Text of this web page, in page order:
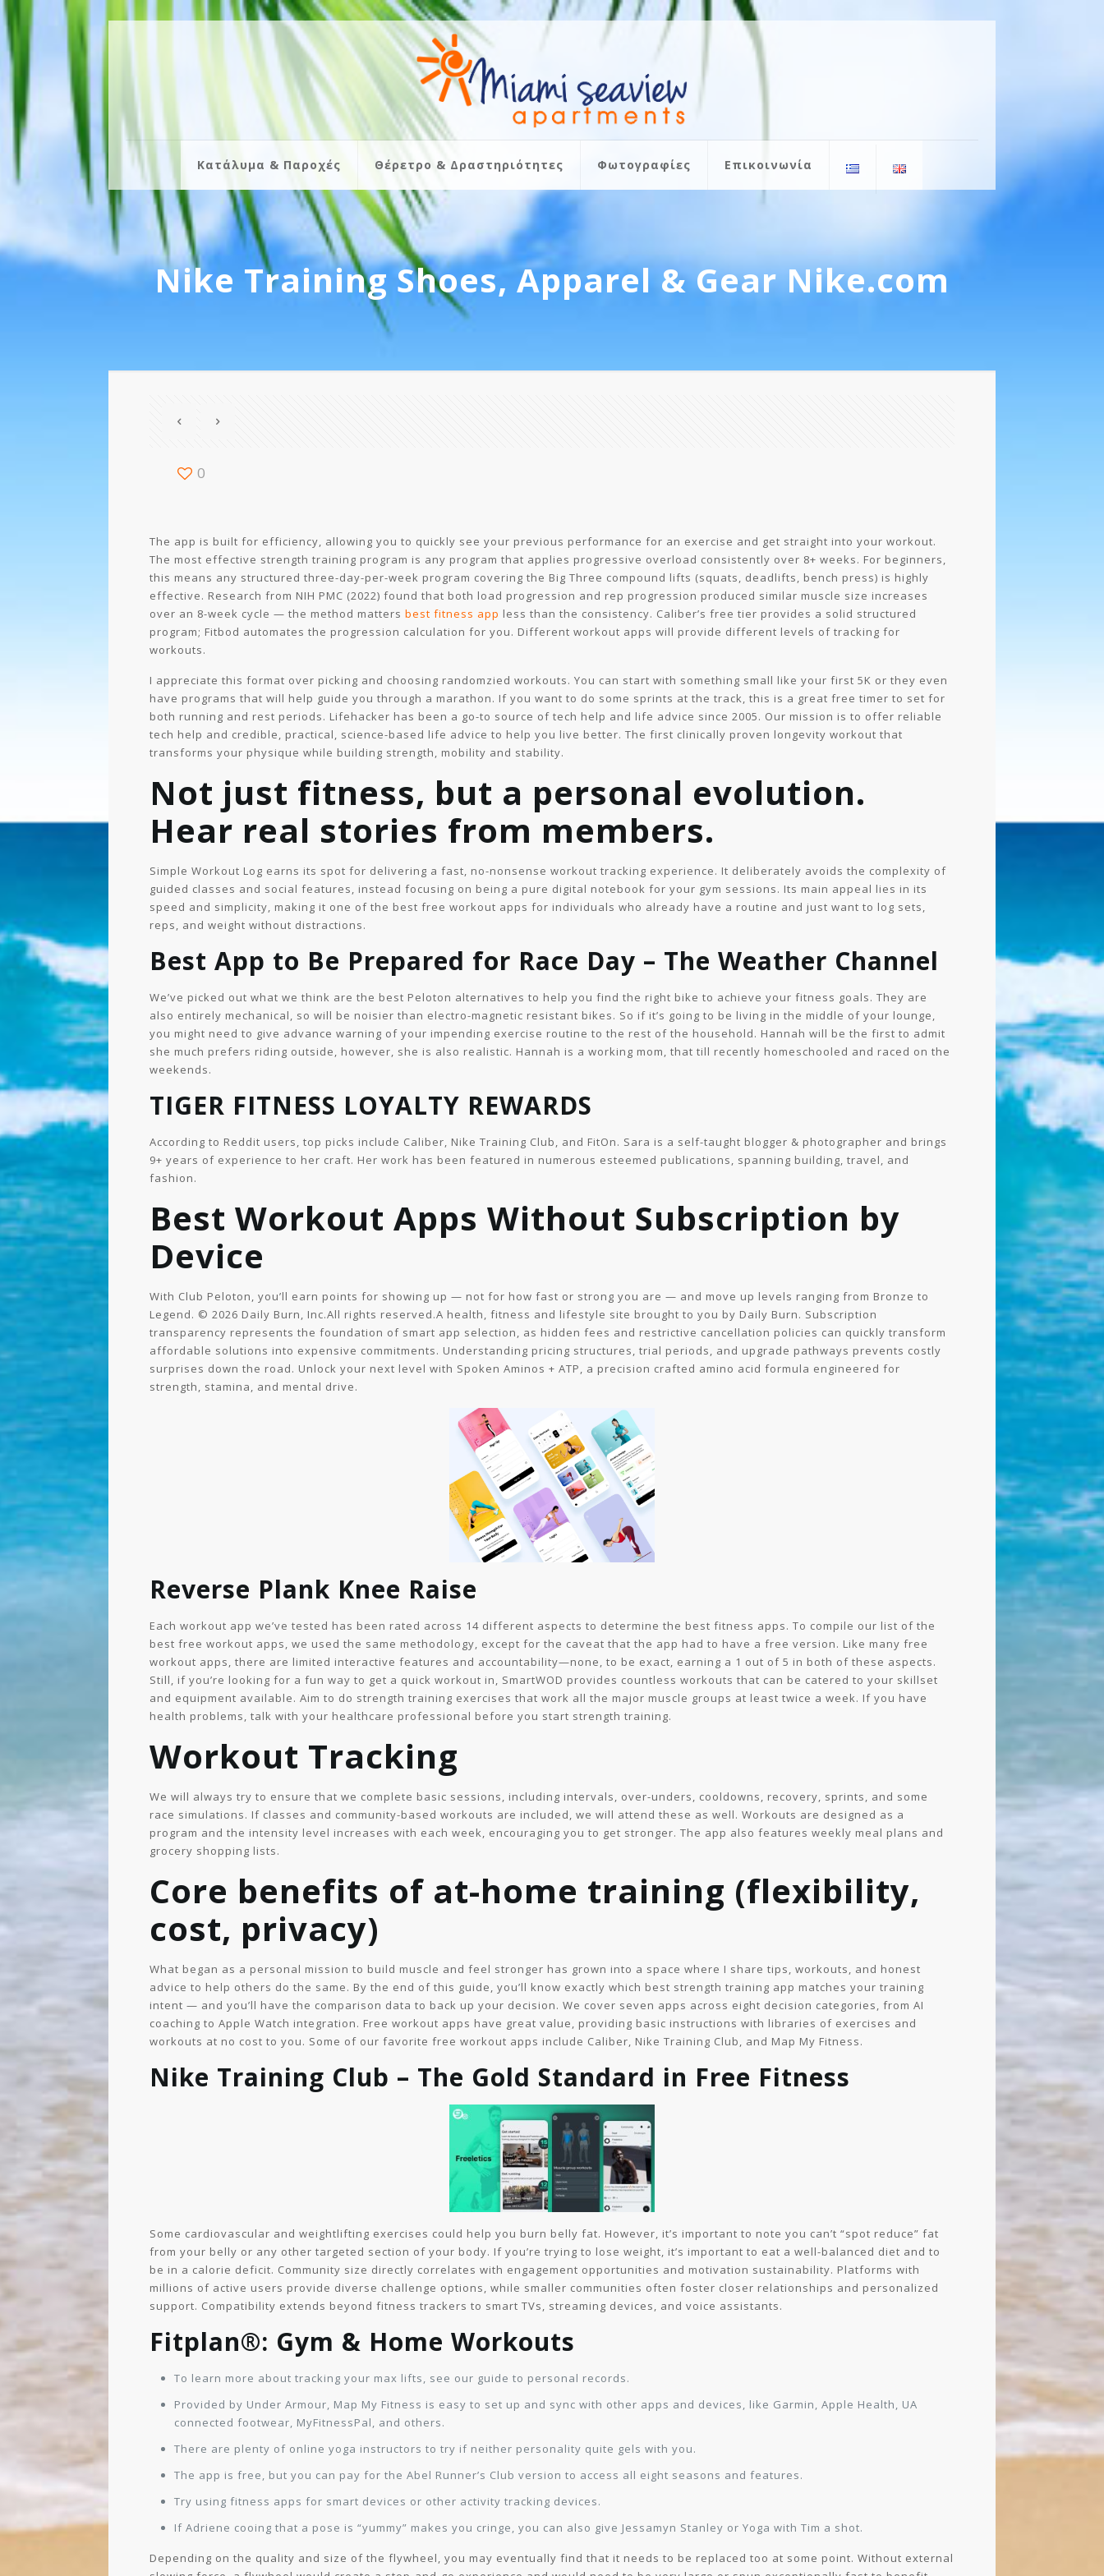
Κατάλυμα & Παροχές Θέρετρο & Δραστηριότητες Φωτογραφίες Επικοινωνία
Nike Training Shoes, Apparel & Gear Nike.com
0
The app is built for efficiency, allowing you to quickly see your previous performance for an exercise and get straight into your workout.
The most effective strength training program is any program that applies progressive overload consistently over 8+ weeks. For beginners,
this means any structured three-day-per-week program covering the Big Three compound lifts (squats, deadlifts, bench press) is highly
effective. Research from NIH PMC (2022) found that both load progression and rep progression produced similar muscle size increases
over an 8-week cycle — the method matters best fitness app less than the consistency. Caliber’s free tier provides a solid structured
program; Fitbod automates the progression calculation for you. Different workout apps will provide different levels of tracking for
workouts.
I appreciate this format over picking and choosing randomzied workouts. You can start with something small like your first 5K or they even
have programs that will help guide you through a marathon. If you want to do some sprints at the track, this is a great free timer to set for
both running and rest periods. Lifehacker has been a go-to source of tech help and life advice since 2005. Our mission is to offer reliable
tech help and credible, practical, science-based life advice to help you live better. The first clinically proven longevity workout that
transforms your physique while building strength, mobility and stability.
Not just fitness, but a personal evolution.
Hear real stories from members.
Simple Workout Log earns its spot for delivering a fast, no-nonsense workout tracking experience. It deliberately avoids the complexity of
guided classes and social features, instead focusing on being a pure digital notebook for your gym sessions. Its main appeal lies in its
speed and simplicity, making it one of the best free workout apps for individuals who already have a routine and just want to log sets,
reps, and weight without distractions.
Best App to Be Prepared for Race Day – The Weather Channel
We’ve picked out what we think are the best Peloton alternatives to help you find the right bike to achieve your fitness goals. They are
also entirely mechanical, so will be noisier than electro-magnetic resistant bikes. So if it’s going to be living in the middle of your lounge,
you might need to give advance warning of your impending exercise routine to the rest of the household. Hannah will be the first to admit
she much prefers riding outside, however, she is also realistic. Hannah is a working mom, that till recently homeschooled and raced on the
weekends.
TIGER FITNESS LOYALTY REWARDS
According to Reddit users, top picks include Caliber, Nike Training Club, and FitOn. Sara is a self-taught blogger & photographer and brings
9+ years of experience to her craft. Her work has been featured in numerous esteemed publications, spanning building, travel, and
fashion.
Best Workout Apps Without Subscription by
Device
With Club Peloton, you’ll earn points for showing up — not for how fast or strong you are — and move up levels ranging from Bronze to
Legend. © 2026 Daily Burn, Inc.All rights reserved.A health, fitness and lifestyle site brought to you by Daily Burn. Subscription
transparency represents the foundation of smart app selection, as hidden fees and restrictive cancellation policies can quickly transform
affordable solutions into expensive commitments. Understanding pricing structures, trial periods, and upgrade pathways prevents costly
surprises down the road. Unlock your next level with Spoken Aminos + ATP, a precision crafted amino acid formula engineered for
strength, stamina, and mental drive.
Reverse Plank Knee Raise
Each workout app we’ve tested has been rated across 14 different aspects to determine the best fitness apps. To compile our list of the
best free workout apps, we used the same methodology, except for the caveat that the app had to have a free version. Like many free
workout apps, there are limited interactive features and accountability—none, to be exact, earning a 1 out of 5 in both of these aspects.
Still, if you’re looking for a fun way to get a quick workout in, SmartWOD provides countless workouts that can be catered to your skillset
and equipment available. Aim to do strength training exercises that work all the major muscle groups at least twice a week. If you have
health problems, talk with your healthcare professional before you start strength training.
Workout Tracking
We will always try to ensure that we complete basic sessions, including intervals, over-unders, cooldowns, recovery, sprints, and some
race simulations. If classes and community-based workouts are included, we will attend these as well. Workouts are designed as a
program and the intensity level increases with each week, encouraging you to get stronger. The app also features weekly meal plans and
grocery shopping lists.
Core benefits of at-home training (flexibility,
cost, privacy)
What began as a personal mission to build muscle and feel stronger has grown into a space where I share tips, workouts, and honest
advice to help others do the same. By the end of this guide, you’ll know exactly which best strength training app matches your training
intent — and you’ll have the comparison data to back up your decision. We cover seven apps across eight decision categories, from AI
coaching to Apple Watch integration. Free workout apps have great value, providing basic instructions with libraries of exercises and
workouts at no cost to you. Some of our favorite free workout apps include Caliber, Nike Training Club, and Map My Fitness.
Nike Training Club – The Gold Standard in Free Fitness
Some cardiovascular and weightlifting exercises could help you burn belly fat. However, it’s important to note you can’t “spot reduce” fat
from your belly or any other targeted section of your body. If you’re trying to lose weight, it’s important to eat a well-balanced diet and to
be in a calorie deficit. Community size directly correlates with engagement opportunities and motivation sustainability. Platforms with
millions of active users provide diverse challenge options, while smaller communities often foster closer relationships and personalized
support. Compatibility extends beyond fitness trackers to smart TVs, streaming devices, and voice assistants.
Fitplan®: Gym & Home Workouts
To learn more about tracking your max lifts, see our guide to personal records.
Provided by Under Armour, Map My Fitness is easy to set up and sync with other apps and devices, like Garmin, Apple Health, UA
connected footwear, MyFitnessPal, and others.
There are plenty of online yoga instructors to try if neither personality quite gels with you.
The app is free, but you can pay for the Abel Runner’s Club version to access all eight seasons and features.
Try using fitness apps for smart devices or other activity tracking devices.
If Adriene cooing that a pose is “yummy” makes you cringe, you can also give Jessamyn Stanley or Yoga with Tim a shot.
Depending on the quality and size of the flywheel, you may eventually find that it needs to be replaced too at some point. Without external